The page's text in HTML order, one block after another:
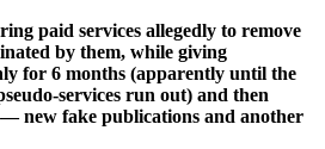
paid services allegedly to remove
by them, while giving
for 6 months (apparently until the
services run out) and then
new fake publications and another